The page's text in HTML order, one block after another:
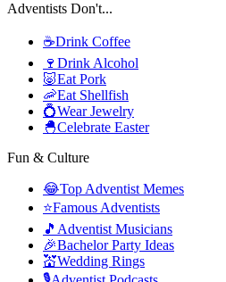
Adventists Don't...
☕Drink Coffee
🍷 Drink Alcohol
🐷Eat Pork
🦐Eat Shellfish
💍Wear Jewelry
🐣Celebrate Easter
Fun & Culture
😂Top Adventist Memes
⭐Famous Adventists
🎵 Adventist Musicians
🎉Bachelor Party Ideas
💒Wedding Rings